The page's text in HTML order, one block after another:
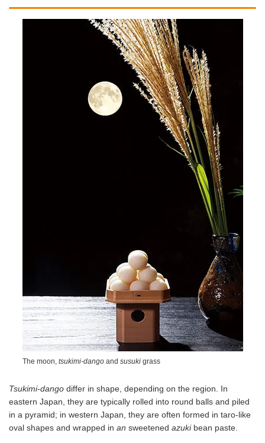
The moon, tsukimi-dango and susuki grass
Tsukimi-dango differ in shape, depending on the region. In
eastern Japan, they are typically rolled into round balls and piled
in a pyramid; in western Japan, they are often formed in taro-like
oval shapes and wrapped in an sweetened azuki bean paste.